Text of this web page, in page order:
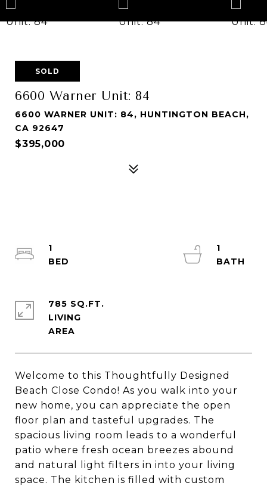
SOLD
6600 Warner Unit: 84
6600 WARNER UNIT: 84, HUNTINGTON BEACH,
CA 92647
$395,000
Welcome to this Thoughtfully Designed
Beach Close Condo! As you walk into your
new home, you can appreciate the open
floor plan and tasteful upgrades. The
spacious living room leads to a wonderful
patio where fresh ocean breezes abound
and natural light filters in into your living
space. The kitchen is filled with custom
1
1
785 SQ.FT.
LIVING